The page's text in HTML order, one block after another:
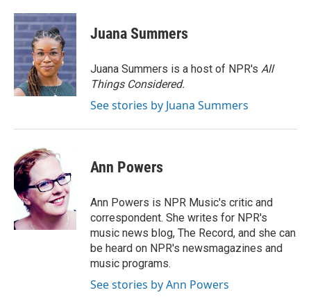
c
e
b
o
o
k
n
k
e
d
I
n
a
i
l
Juana Summers
Juana Summers is a host of NPR's All
Things Considered.
See stories by Juana Summers
Ann Powers
Ann Powers is NPR Music's critic and
correspondent. She writes for NPR's
music news blog, The Record, and she can
be heard on NPR's newsmagazines and
music programs.
See stories by Ann Powers